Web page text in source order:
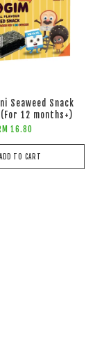
Seaweed Snack
12 months+)
16.80
ADD TO CART